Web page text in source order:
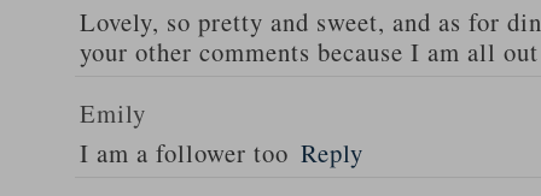
Lovely, so pretty and sweet, and as for
your other comments because I am all
Emily
I am a follower too Reply